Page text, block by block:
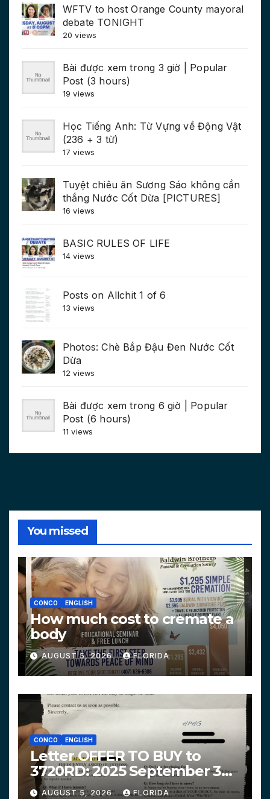
WFTV to host Orange County mayoral
debate TONIGHT
20 views
Bài được xem trong 3 giờ | Popular
Post (3 hours)
19 views
Học Tiếng Anh: Từ Vựng về Động Vật
(236 + 3 từ)
17 views
Tuyệt chiêu ăn Sương Sáo không cần
thắng Nước Cốt Dừa [PICTURES]
16 views
BASIC RULES OF LIFE
14 views
Posts on Allchit 1 of 6
13 views
Photos: Chè Bắp Đậu Đen Nước Cốt
Dừa
12 views
Bài được xem trong 6 giờ | Popular
Post (6 hours)
11 views
You missed
CONCO ENGLISH
How much cost to cremate a
body
AUGUST 5, 2026 FLORIDA
CONCO ENGLISH
Letter OFFER TO BUY to
3720RD: 2025 September 3
$319,900 HPHG
AUGUST 5, 2026 FLORIDA